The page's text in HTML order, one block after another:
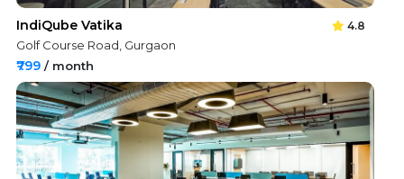
IndiQube Vatika 4.8
Golf Course Road, Gurgaon
₹799 / month